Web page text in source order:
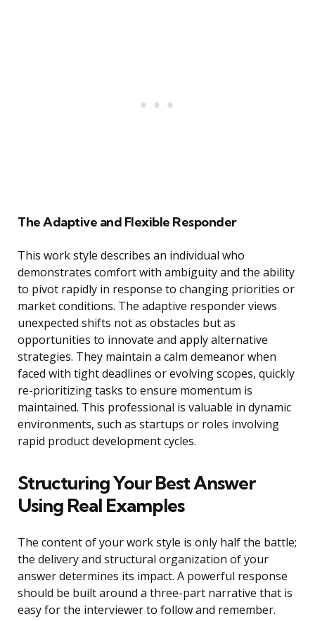
The Adaptive and Flexible Responder
This work style describes an individual who
demonstrates comfort with ambiguity and the ability
to pivot rapidly in response to changing priorities or
market conditions. The adaptive responder views
unexpected shifts not as obstacles but as
opportunities to innovate and apply alternative
strategies. They maintain a calm demeanor when
faced with tight deadlines or evolving scopes, quickly
re-prioritizing tasks to ensure momentum is
maintained. This professional is valuable in dynamic
environments, such as startups or roles involving
rapid product development cycles.
Structuring Your Best Answer
Using Real Examples
The content of your work style is only half the battle;
the delivery and structural organization of your
answer determines its impact. A powerful response
should be built around a three-part narrative that is
easy for the interviewer to follow and remember.